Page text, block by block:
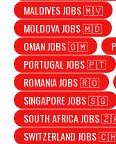
MALDIVES JOBS 🇲🇻
MOLDOVA JOBS 🇲🇩
OMAN JOBS 🇴🇲
PORTUGAL JOBS 🇵🇹
ROMANIA JOBS 🇷🇴
SINGAPORE JOBS 🇸🇬
SOUTH AFRICA JOBS
SWITZERLAND JOBS